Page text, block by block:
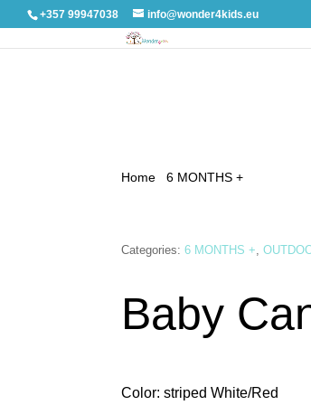
+357 99947038 info@wonder4kids.eu
Home /6 MONTHS +
Categories:6 MONTHS + ,
Baby
Color: striped White/Red